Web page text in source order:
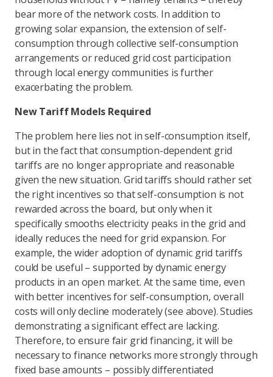
bear more of the network costs. In addition to
growing solar expansion, the extension of self-
consumption through collective self-consumption
arrangements or reduced grid cost participation
through local energy communities is further
exacerbating the problem.
New Tariff Models Required
The problem here lies not in self-consumption itself,
but in the fact that consumption-dependent grid
tariffs are no longer appropriate and reasonable
given the new situation. Grid tariffs should rather set
the right incentives so that self-consumption is not
rewarded across the board, but only when it
specifically smooths electricity peaks in the grid and
ideally reduces the need for grid expansion. For
example, the wider adoption of dynamic grid tariffs
could be useful – supported by dynamic energy
products in an open market. At the same time, even
with better incentives for self-consumption, overall
costs will only decline moderately (see above). Studies
demonstrating a significant effect are lacking.
Therefore, to ensure fair grid financing, it will be
necessary to finance networks more strongly through
fixed base amounts – possibly differentiated